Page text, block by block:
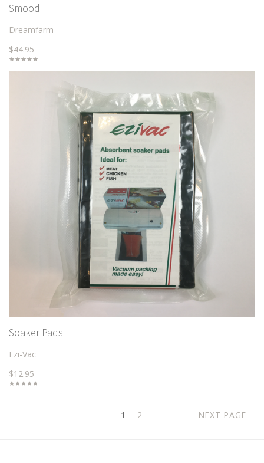
Smood
Dreamfarm
$44.95
Soaker Pads
Ezi-Vac
$12.95
1 2 NEXT PAGE